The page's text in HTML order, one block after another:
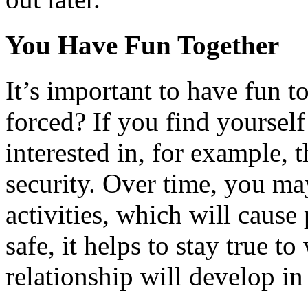
You Have Fun Together
It’s important to have fun
forced? If you find yourself
interested in, for example,
security. Over time, you
activities, which will cause
safe, it helps to stay true
relationship will develop in